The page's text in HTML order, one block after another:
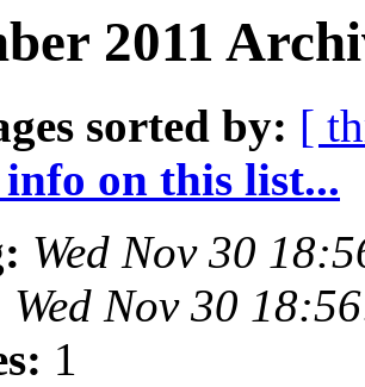
2011
sorted by: [
on this list...
Wed Nov 30
Wed Nov 30
1